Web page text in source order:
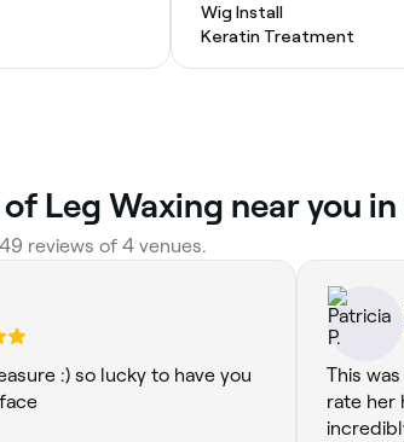
Wig Install
Keratin Treatment
Leg Waxing near you
reviews of 4 venues.
:) so lucky to have you
This
rate her